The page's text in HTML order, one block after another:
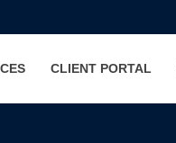
CLIENT PORTAL